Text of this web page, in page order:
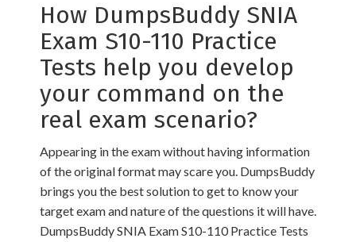
How DumpsBuddy SNIA
Exam S10-110 Practice
Tests help you develop
your command on the
real exam scenario?
Appearing in the exam without having information
of the original format may scare you. DumpsBuddy
brings you the best solution to get to know your
target exam and nature of the questions it will have.
DumpsBuddy SNIA Exam S10-110 Practice Tests